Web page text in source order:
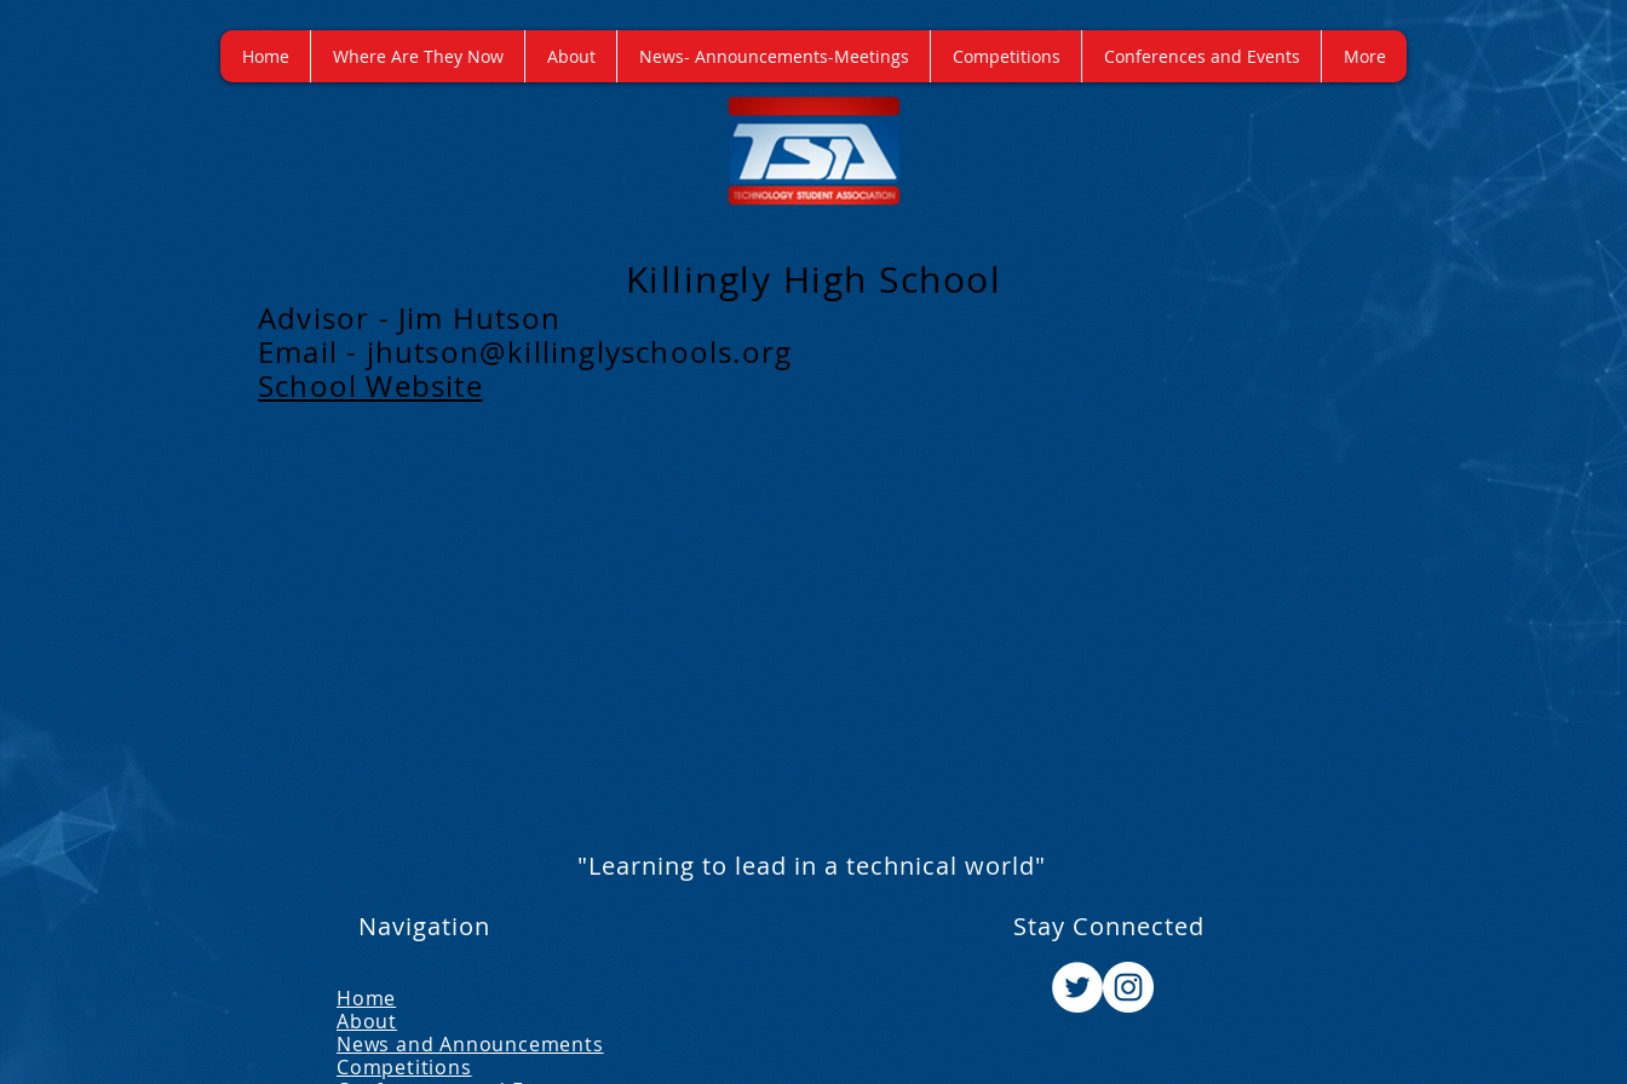
Killingly High School
Advisor - Jim Hutson
Email - jhutson@killinglyschools.org
School Website
Home Where Are They Now About News- Announcements-Meetings Competitions Conferences and Events More
"Learning to lead in a technical world"
Navigation
Home
About
News and Announcements
Competitions
Stay Connected